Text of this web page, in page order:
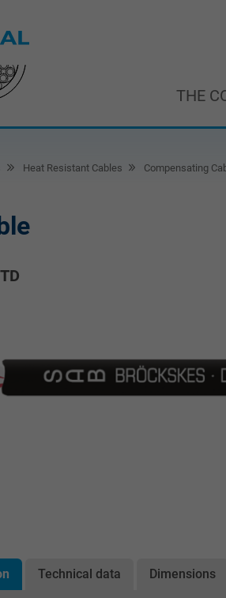
THE
Heat Resistant Cables Compensating
Technical data Dimensions